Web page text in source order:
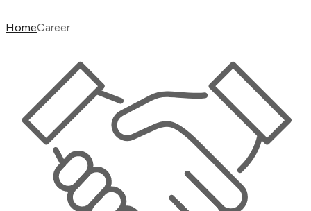
HomeCareer